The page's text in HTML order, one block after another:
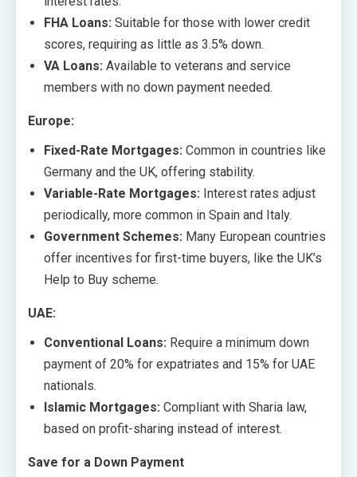
FHA Loans: Suitable for those with lower credit
scores, requiring as little as 3.5% down.
VA Loans: Available to veterans and service
members with no down payment needed.
Europe:
Fixed-Rate Mortgages: Common in countries like
Germany and the UK, offering stability.
Variable-Rate Mortgages: Interest rates adjust
periodically, more common in Spain and Italy.
Government Schemes: Many European countries
offer incentives for first-time buyers, like the UK’s
Help to Buy scheme.
UAE:
Conventional Loans: Require a minimum down
payment of 20% for expatriates and 15% for UAE
nationals.
Islamic Mortgages: Compliant with Sharia law,
based on profit-sharing instead of interest.
Save for a Down Payment